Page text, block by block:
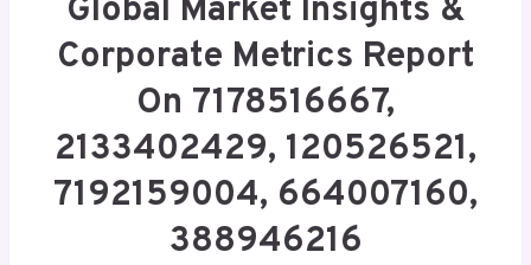
Global Market Insights &
Corporate Metrics Report
On 7178516667,
2133402429, 120526521,
7192159004, 664007160,
388946216